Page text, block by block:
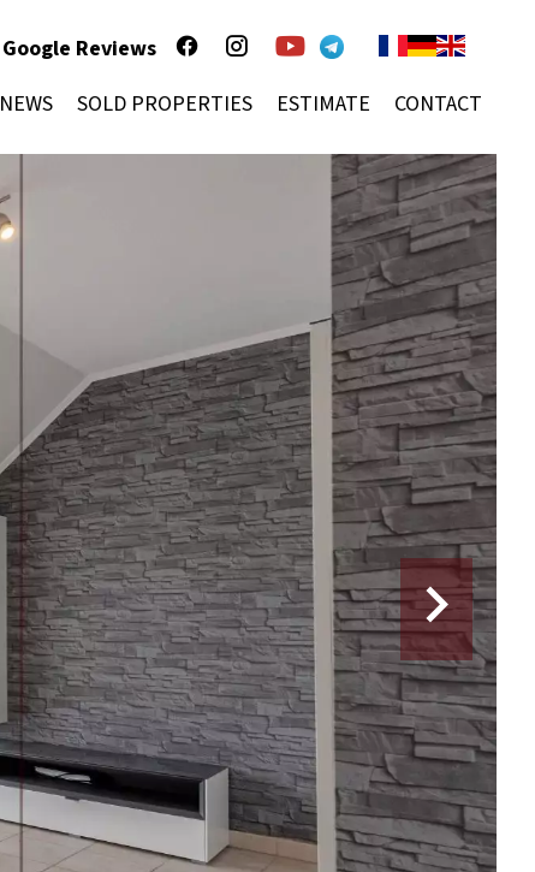
Google Reviews
NEWS SOLD PROPERTIES ESTIMATE CONTACT